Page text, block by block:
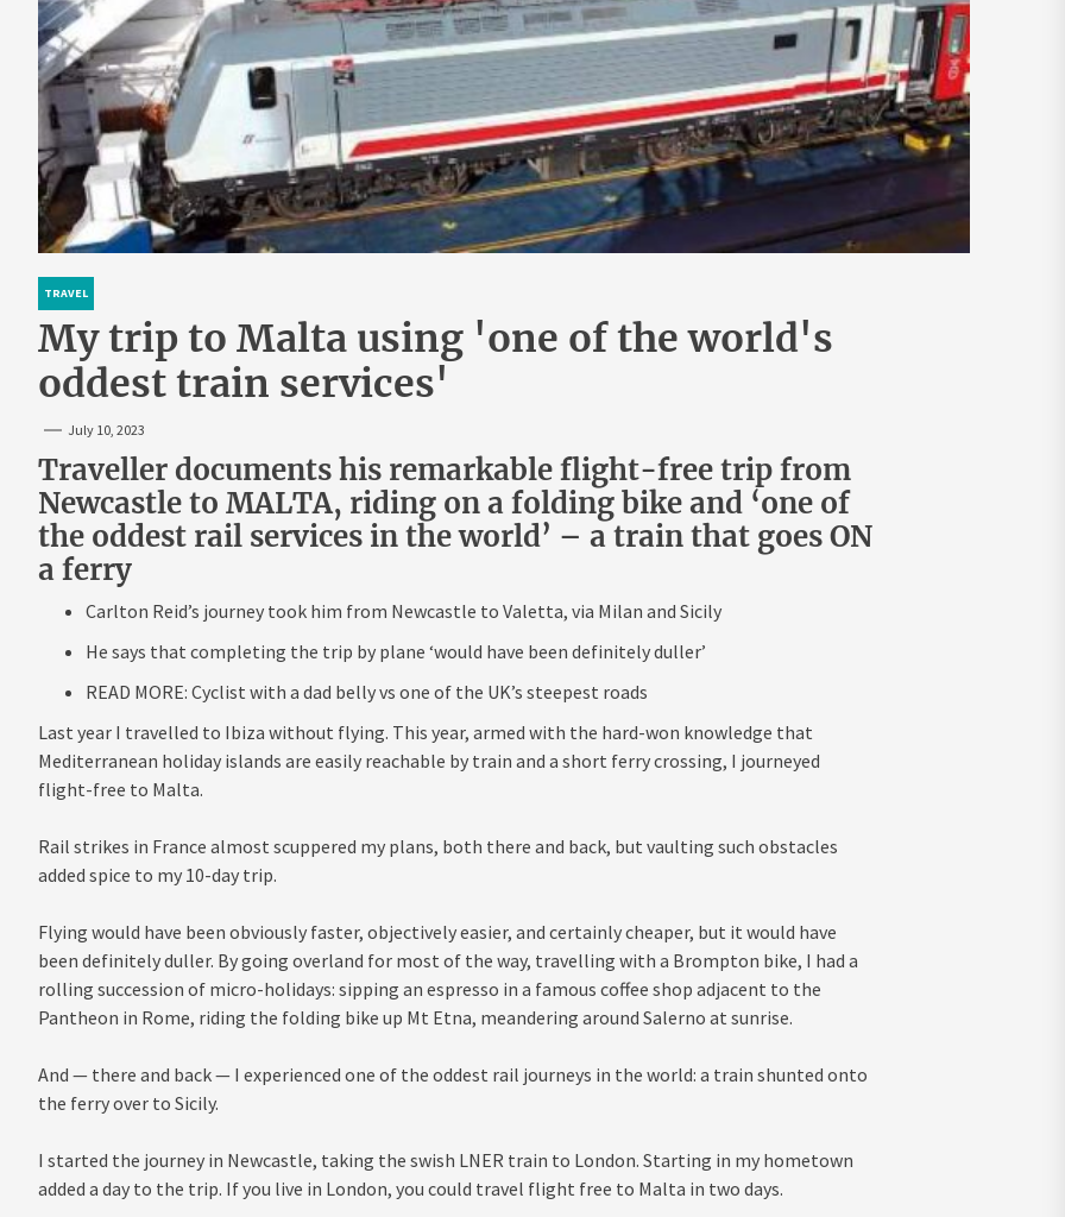
TRAVEL
My trip to Malta using 'one of the world's
oddest train services'
July 10, 2023
Traveller documents his remarkable flight-free trip from
Newcastle to MALTA, riding on a folding bike and ‘one of
the oddest rail services in the world’ – a train that goes ON
a ferry
Carlton Reid’s journey took him from Newcastle to Valetta, via Milan and Sicily
He says that completing the trip by plane ‘would have been definitely duller’
READ MORE: Cyclist with a dad belly vs one of the UK’s steepest roads
Last year I travelled to Ibiza without flying. This year, armed with the hard-won knowledge that
Mediterranean holiday islands are easily reachable by train and a short ferry crossing, I journeyed
flight-free to Malta.
Rail strikes in France almost scuppered my plans, both there and back, but vaulting such obstacles
added spice to my 10-day trip.
Flying would have been obviously faster, objectively easier, and certainly cheaper, but it would have
been definitely duller. By going overland for most of the way, travelling with a Brompton bike, I had a
rolling succession of micro-holidays: sipping an espresso in a famous coffee shop adjacent to the
Pantheon in Rome, riding the folding bike up Mt Etna, meandering around Salerno at sunrise.
And — there and back — I experienced one of the oddest rail journeys in the world: a train shunted onto
the ferry over to Sicily.
I started the journey in Newcastle, taking the swish LNER train to London. Starting in my hometown
added a day to the trip. If you live in London, you could travel flight free to Malta in two days.